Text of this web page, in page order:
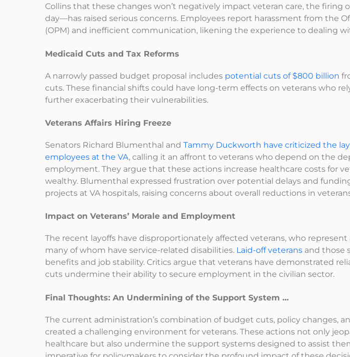
Collins that these changes won’t negatively impact veteran care, the firing
day—has raised serious concerns. Employees report harassment from the
(OPM) and inefficient communication, likening the experience to dealing
Medicaid Cuts and Tax Reforms
A narrowly passed budget proposal includes potential cuts of $800 billion
cuts. These financial shifts could have long-term effects on veterans who
further exacerbating their vulnerabilities.
Veterans Affairs Hiring Freeze
Senators Richard Blumenthal and Tammy Duckworth have criticized the
employees at the VA, calling it an affront to veterans who depend on the
employment. They argue that these actions increase healthcare costs for
wealthy. Blumenthal expressed frustration over potential delays and
projects at VA hospitals, raising concerns about overall reductions in
Impact on Veterans’ Morale and Employment
The recent layoffs have disproportionately affected veterans, who represent
many of whom have service-related disabilities. Laid-off veterans and those
benefits and job stability. Critics argue that veterans have demonstrated
cuts undermine their ability to secure employment in the civilian sector.
Final Thoughts: An Undermining of the Support System …
The current administration’s combination of budget cuts, policy changes,
created a challenging environment for veterans. These actions not only
healthcare but also undermine the support systems designed to assist